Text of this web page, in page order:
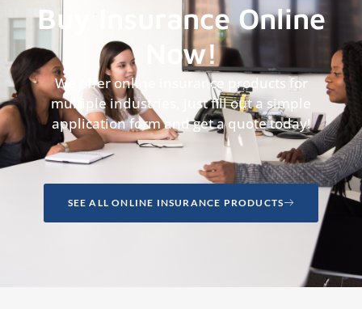
Buy Insurance Online
Now!
We offer online insurance products for
multiple industries, just fill out a simple
application form and get a quote today!
SEE ALL ONLINE INSURANCE PRODUCTS